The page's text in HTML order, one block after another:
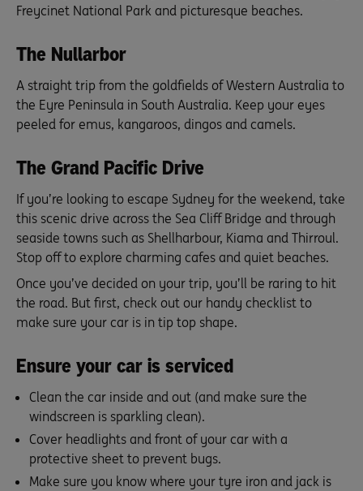
Freycinet National Park and picturesque beaches.
The Nullarbor
A straight trip from the goldfields of Western Australia to
the Eyre Peninsula in South Australia. Keep your eyes
peeled for emus, kangaroos, dingos and camels.
The Grand Pacific Drive
If you’re looking to escape Sydney for the weekend, take
this scenic drive across the Sea Cliff Bridge and through
seaside towns such as Shellharbour, Kiama and Thirroul.
Stop off to explore charming cafes and quiet beaches.
Once you’ve decided on your trip, you’ll be raring to hit
the road. But first, check out our handy checklist to
make sure your car is in tip top shape.
Ensure your car is serviced
Clean the car inside and out (and make sure the
windscreen is sparkling clean).
Cover headlights and front of your car with a
protective sheet to prevent bugs.
Make sure you know where your tyre iron and jack is